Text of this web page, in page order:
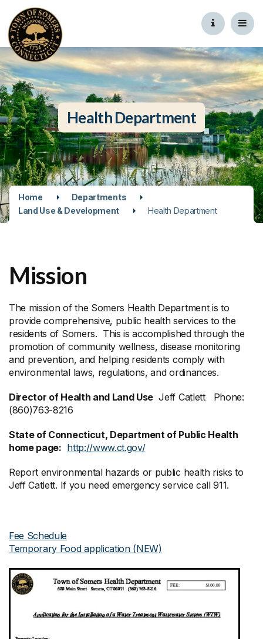
Health Department
Home
Departments
Land Use & Development
Health Department
Mission
The mission of the Somers Health Department is to
provide comprehensive, public health services to the
residents of Somers. This is accomplished through the
promotion of community wellness, disease monitoring
and prevention, and helping residents comply with
environmental laws, regulations, and ordinances.
Director of Health and Land Use Jeff Catlett Phone:
(860)763-8216
State of Connecticut, Department of Public Health
home page: http://www.ct.gov/
Report environmental hazards or public health risks to
Jeff Catlett. If you need emergency service call 911.
Fee Schedule
Temporary Food application (NEW)